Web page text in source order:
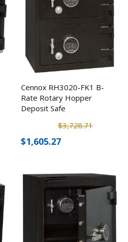
Cennox RH3020-FK1 B-
Rate Rotary Hopper
Deposit Safe
$3,728.71
$1,605.27